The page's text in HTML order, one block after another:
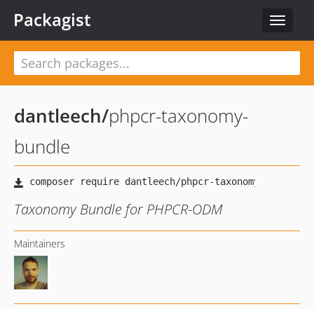
Toggle
Packagist
dantleech/phpcr-taxonomy-
bundle
Taxonomy Bundle for PHPCR-ODM
Maintainers